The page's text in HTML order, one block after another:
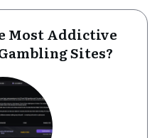
Most Addictive
Sites?